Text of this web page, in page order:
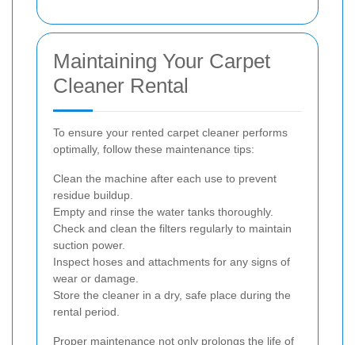
Maintaining Your Carpet
Cleaner Rental
To ensure your rented carpet cleaner performs
optimally, follow these maintenance tips:
Clean the machine after each use to prevent
residue buildup.
Empty and rinse the water tanks thoroughly.
Check and clean the filters regularly to maintain
suction power.
Inspect hoses and attachments for any signs of
wear or damage.
Store the cleaner in a dry, safe place during the
rental period.
Proper maintenance not only prolongs the life of